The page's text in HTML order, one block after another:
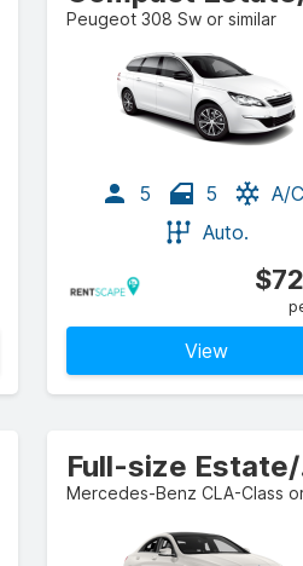
Peugeot 308 Sw or similar
5 5
A/C
Auto.
View